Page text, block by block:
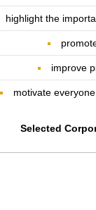
highlight the
improve
motivate
Selected